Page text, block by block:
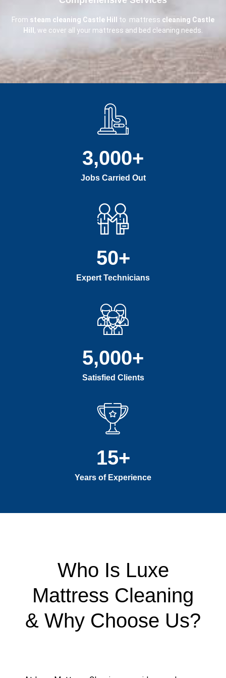
From steam cleaning Castle Hill to mattress cleaning Castle
Hill , we cover all your mattress and bed cleaning needs.
Jobs Carried Out
3,000+
Expert Technicians
50+
Satisfied Clients
5,000+
Years of Experience
15+
Who Is Luxe
Mattress Cleaning
& Why Choose Us?